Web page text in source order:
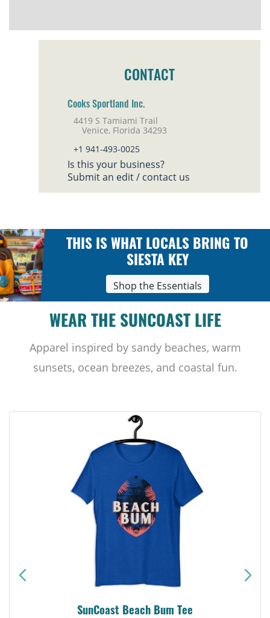
CONTACT
Cooks Sportland Inc.
4419 S Tamiami Trail
Venice, Florida 34293
+1 941-493-0025
Is this your business?
Submit an edit / contact us
THIS IS WHAT LOCALS BRING TO
SIESTA KEY
Shop the Essentials
WEAR THE SUNCOAST LIFE
Apparel inspired by sandy beaches, warm
sunsets, ocean breezes, and coastal fun.
SunCoast Beach Bum Tee